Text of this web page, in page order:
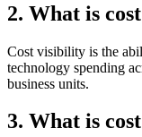
2. What is
Cost visibility is the
technology spending
business units.
3. What is